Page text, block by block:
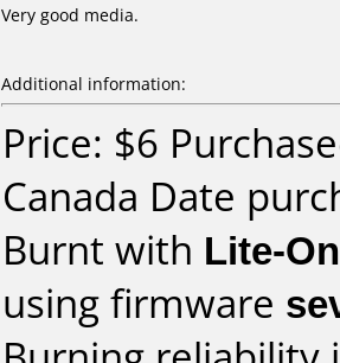
Very good media.
Additional information:
Price: $6
Canada Date
Burnt with Lite-
using firmware